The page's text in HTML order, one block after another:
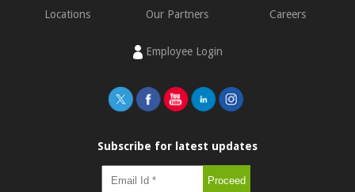
Locations Our Partners Careers
Employee Login
Subscribe for latest updates